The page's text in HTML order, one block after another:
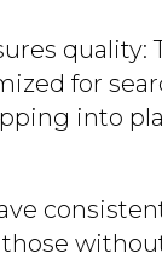
for
into